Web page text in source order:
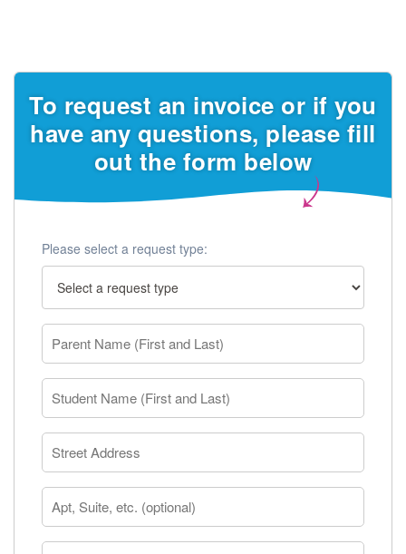
To request an invoice or if you
have any questions, please fill
out the form below
Please select a request type: